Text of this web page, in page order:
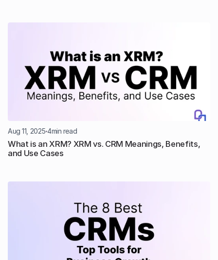
Aug 11, 2025 4min read
What is an XRM? XRM vs. CRM Meanings, Benefits,
and Use Cases